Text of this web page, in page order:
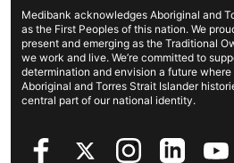
Income protection
Cookies Statement
Sustainability
Investor centre
Better Health Research Hub
Contact us
Find a store
Find a provider
Feedback & complaints
Medibank acknowledges Aboriginal and
as the First Peoples of this nation. We
present and emerging as the Traditional
we work and live. We’re committed to
determination and envision a future
Aboriginal and Torres Strait Islander
central part of our national identity.